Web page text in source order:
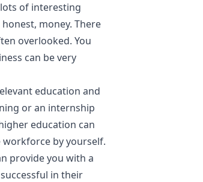
of interesting
money. There
overlooked. You
can be very
education and
or an internship
education can
by yourself.
provide you with a
in their